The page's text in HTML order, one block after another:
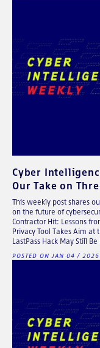
Cyber
Our Take on
This weekly post shares
on the future of
Contractor Hit: Lessons
Privacy Tool Takes Aim
LastPass Hack May Still
POSTED ON JAN 04 / 2026